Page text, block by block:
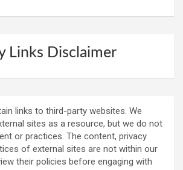
Links Disclaimer
links to third-party websites. We
sites as a resource, but we do not
or practices. The content, privacy
of external sites are not within our
their policies before engaging with